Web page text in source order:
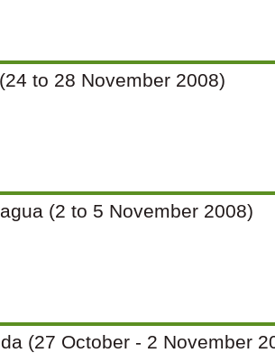
to 28 November 2008)
(2 to 5 November 2008)
(27 October - 2 November